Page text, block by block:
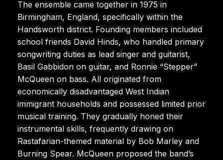
The ensemble came together in 1975 in
Birmingham, England, specifically within the
Handsworth district. Founding members included
school friends David Hinds, who handled primary
songwriting duties as lead singer and guitarist,
Basil Gabbidon on guitar, and Ronnie “Stepper”
McQueen on bass. All originated from
economically disadvantaged West Indian
immigrant households and possessed limited prior
musical training. They gradually honed their
instrumental skills, frequently drawing on
Rastafarian-themed material by Bob Marley and
Burning Spear. McQueen proposed the band’s